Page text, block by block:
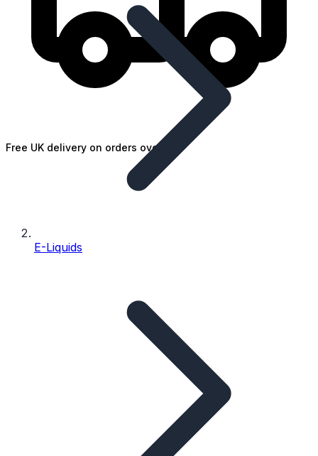
Free UK delivery on orders over £25
E-Liquids